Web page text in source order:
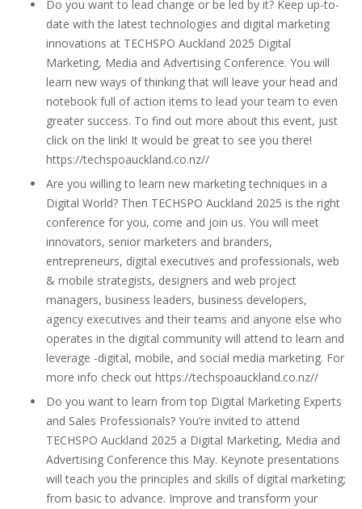
Do you want to lead change or be led by it? Keep up-to-
date with the latest technologies and digital marketing
innovations at TECHSPO Auckland 2025 Digital
Marketing, Media and Advertising Conference. You will
learn new ways of thinking that will leave your head and
notebook full of action items to lead your team to even
greater success. To find out more about this event, just
click on the link! It would be great to see you there!
https://techspoauckland.co.nz//
Are you willing to learn new marketing techniques in a
Digital World? Then TECHSPO Auckland 2025 is the right
conference for you, come and join us. You will meet
innovators, senior marketers and branders,
entrepreneurs, digital executives and professionals, web
& mobile strategists, designers and web project
managers, business leaders, business developers,
agency executives and their teams and anyone else who
operates in the digital community will attend to learn and
leverage -digital, mobile, and social media marketing. For
more info check out https://techspoauckland.co.nz//
Do you want to learn from top Digital Marketing Experts
and Sales Professionals? You’re invited to attend
TECHSPO Auckland 2025 a Digital Marketing, Media and
Advertising Conference this May. Keynote presentations
will teach you the principles and skills of digital marketing;
from basic to advance. Improve and transform your